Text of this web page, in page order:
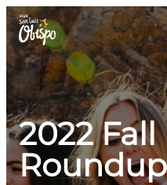
Skip
to
content
2022
Roundup